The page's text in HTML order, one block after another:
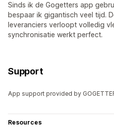
Sinds ik de Gogetters app
bespaar ik gigantisch veel tijd.
leveranciers verloopt volledig
synchronisatie werkt perfect.
Support
App support provided by
Resources